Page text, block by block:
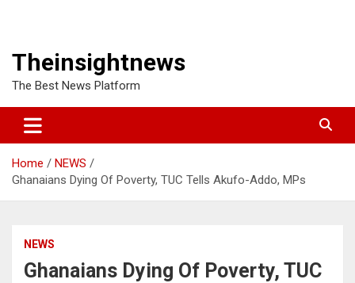
Theinsightnews
The Best News Platform
Home
NEWS
Ghanaians Dying Of Poverty, TUC Tells Akufo-Addo, MPs
NEWS
Ghanaians Dying Of Poverty, TUC